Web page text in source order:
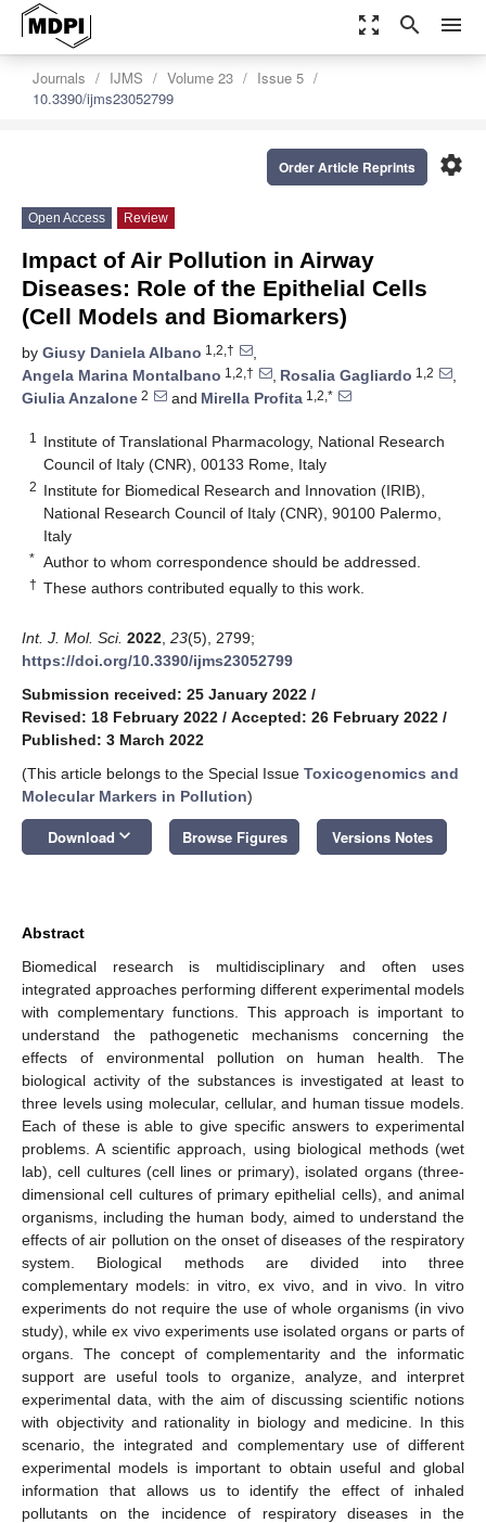
zoom_out_map search menu
Journals IJMS Volume 23
Issue 5
10.3390/ijms23052799
settings
Order Article Reprints
Open Access Review
Impact of Air Pollution in Airway
Diseases: Role of the Epithelial Cells
(Cell Models and Biomarkers)
by Giusy Daniela Albano 1,2,†
,
Angela Marina Montalbano 1,2,† , Rosalia Gagliardo 1,2
,
Giulia Anzalone 2 and Mirella Profita 1,2,*
1
Institute of Translational Pharmacology, National Research
Council of Italy (CNR), 00133 Rome, Italy
2 Institute for Biomedical Research and Innovation (IRIB),
National Research Council of Italy (CNR), 90100 Palermo,
Italy
* Author to whom correspondence should be addressed.
† These authors contributed equally to this work.
Int. J. Mol. Sci. 2022 23(5), 2799;
https://doi.org/10.3390/ijms23052799
Submission received: 25 January 2022 /
Revised: 18 February 2022 / Accepted: 26 February 2022 /
Published: 3 March 2022
(This article belongs to the Special Issue Toxicogenomics and
Molecular Markers in Pollution)
Download keyboard_arrow_down Browse Figures Versions Notes
Abstract
Biomedical research is multidisciplinary and often uses
integrated approaches performing different experimental models
with complementary functions. This approach is important to
understand the pathogenetic mechanisms concerning the
effects of environmental pollution on human health. The
biological activity of the substances is investigated at least to
three levels using molecular, cellular, and human tissue models.
Each of these is able to give specific answers to experimental
problems. A scientific approach, using biological methods (wet
lab), cell cultures (cell lines or primary), isolated organs (three-
dimensional cell cultures of primary epithelial cells), and animal
organisms, including the human body, aimed to understand the
effects of air pollution on the onset of diseases of the respiratory
system. Biological methods are divided into three
complementary models: in vitro, ex vivo, and in vivo. In vitro
experiments do not require the use of whole organisms (in vivo
study), while ex vivo experiments use isolated organs or parts of
organs. The concept of complementarity and the informatic
support are useful tools to organize, analyze, and interpret
experimental data, with the aim of discussing scientific notions
with objectivity and rationality in biology and medicine. In this
scenario, the integrated and complementary use of different
experimental models is important to obtain useful and global
information that allows us to identify the effect of inhaled
pollutants on the incidence of respiratory diseases in the